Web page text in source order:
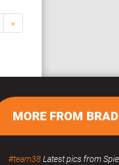
»
MORE FROM
#team38Latest pics from